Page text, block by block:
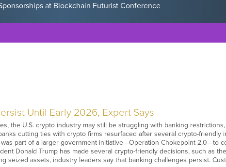
at Blockchain Futurist Conference
Until Early 2026, Expert Says
the U.S. crypto industry may still be struggling with banking
cutting ties with crypto firms resurfaced after several crypto-friendly
part of a larger government initiative—Operation Chokepoint 2.0—to
Donald Trump has made several crypto-friendly decisions, such as
seized assets, industry leaders say that banking challenges persist.